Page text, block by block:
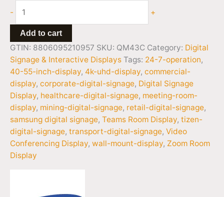
- +
Add to cart
GTIN: 8806095210957 SKU: QM43C Category: Digital
Signage & Interactive Displays Tags: 24-7-operation,
40-55-inch-display, 4k-uhd-display, commercial-
display, corporate-digital-signage, Digital Signage
Display, healthcare-digital-signage, meeting-room-
display, mining-digital-signage, retail-digital-signage,
samsung digital signage, Teams Room Display, tizen-
digital-signage, transport-digital-signage, Video
Conferencing Display, wall-mount-display, Zoom Room
Display